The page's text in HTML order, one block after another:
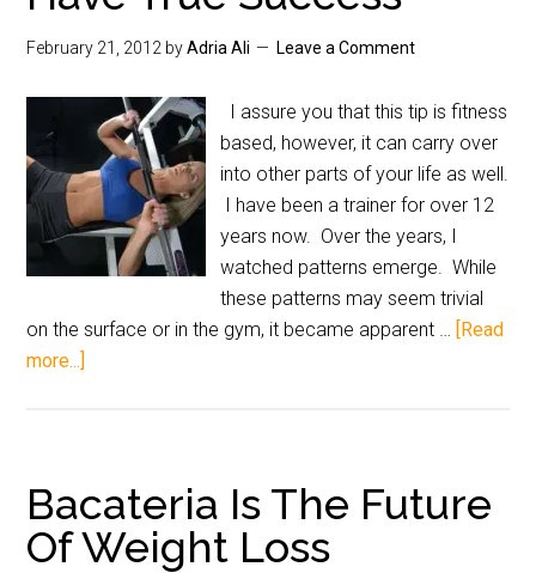
February 21, 2012 byAdria Ali Leave a Comment
I assure you that this tip is fitness
based, however, it can carry over
into other parts of your life as well.
I have been a trainer for over 12
years now. Over the years, I
watched patterns emerge. While
these patterns may seem trivial
on the surface or in the gym, it became apparent … [Read
more...]
Bacateria Is The Future
Of Weight Loss